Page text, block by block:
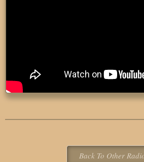
Back To Other